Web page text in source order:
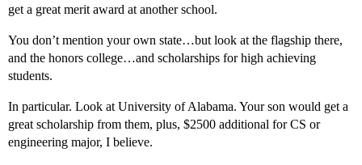
get a great merit award at another school.
You don’t mention your own state…but look at the flagship there,
and the honors college…and scholarships for high achieving
students.
In particular. Look at University of Alabama. Your son would get a
great scholarship from them, plus, $2500 additional for CS or
engineering major, I believe.